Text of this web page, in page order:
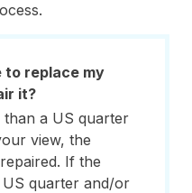
to replace my
it?
than a US quarter
view, the
If the
US quarter and/or